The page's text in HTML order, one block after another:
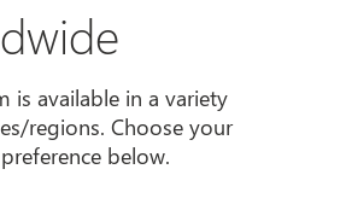
is available in a variety
regions. Choose your
below.